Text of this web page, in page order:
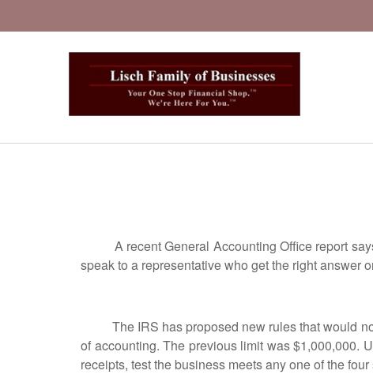
A recent General Accounting Office report says
speak to a representative who get the right answer
The IRS has proposed new rules that would
of accounting. The previous limit was $1,000,000.
receipts, test the business meets any one of the